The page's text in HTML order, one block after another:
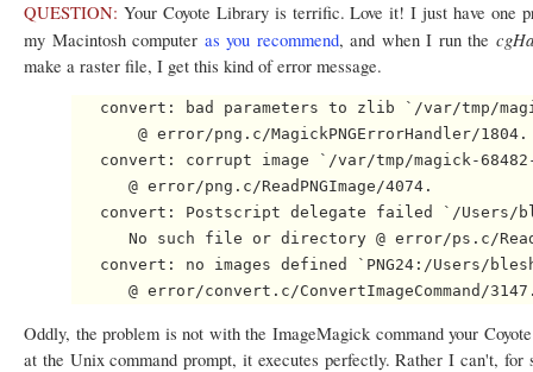
QUESTION: Your Coyote Library is terrific. Love it! I just have one
my Macintosh computer as you recommend, and when I run the
make a raster file, I get this kind of error message.
convert: bad parameters to zlib `/var/tmp/
       @ error/png.c/MagickPNGErrorHandler/1804.
convert: corrupt image `/var/tmp/magick-
      @ error/png.c/ReadPNGImage/4074.
convert: Postscript delegate failed `/Users/
No such file or directory @ error/ps.c/
convert: no images defined `PNG24:/Users/
Oddly, the problem is not with the ImageMagick command your
at the Unix command prompt, it executes perfectly. Rather I can't,